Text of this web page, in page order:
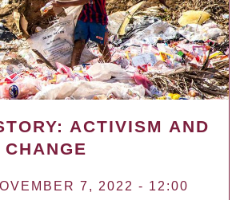
ACTIVISM AND
7, 2022 - 12:00